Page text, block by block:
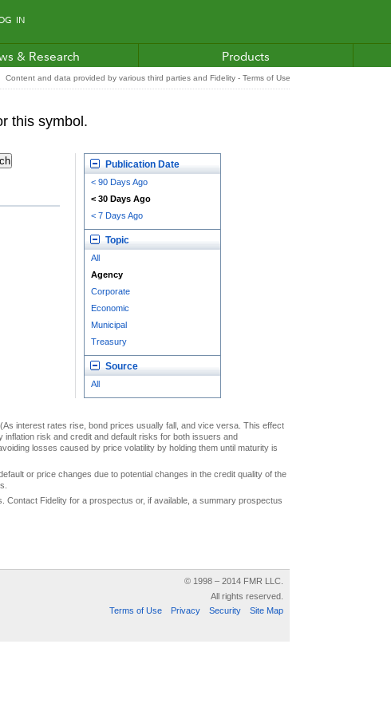
IN
& Research Products
Content and data provided by various third parties and Fidelity - Terms of Use
Publication Date
< 90 Days Ago
< 30 Days Ago
< 7 Days Ago
Topic
All
Agency
Corporate
Economic
Municipal
Treasury
Source
All
interest rates rise, bond prices usually fall, and vice versa. This effect
risk and credit and default risks for both issuers and
losses caused by price volatility by holding them until maturity is
or price changes due to potential changes in the credit quality of the
Fidelity for a prospectus or, if available, a summary prospectus
© 1998 – 2014 FMR LLC.
All rights reserved.
Terms of Use
Privacy Security Site Map